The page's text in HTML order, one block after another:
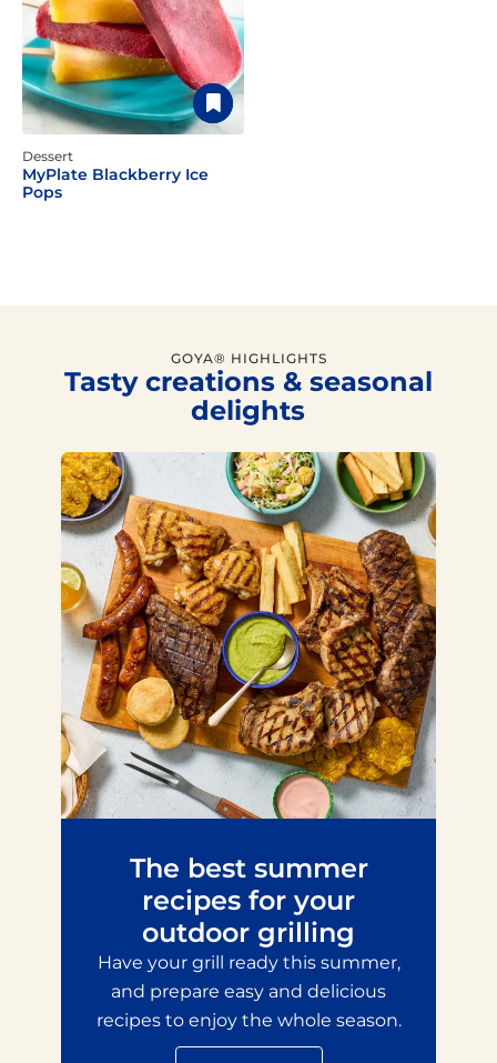
Dessert
MyPlate Blackberry Ice
Pops
GOYA® HIGHLIGHTS
Tasty creations & seasonal
delights
The best summer
recipes for your
outdoor grilling
Have your grill ready this summer,
and prepare easy and delicious
recipes to enjoy the whole season.